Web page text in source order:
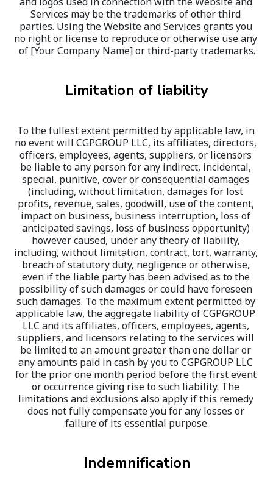
Services may be the trademarks of other third
parties. Using the Website and Services grants you
no right or license to reproduce or otherwise use any
of [Your Company Name] or third-party trademarks.
Limitation of liability
To the fullest extent permitted by applicable law, in
no event will CGPGROUP LLC, its affiliates, directors,
officers, employees, agents, suppliers, or licensors
be liable to any person for any indirect, incidental,
special, punitive, cover or consequential damages
(including, without limitation, damages for lost
profits, revenue, sales, goodwill, use of the content,
impact on business, business interruption, loss of
anticipated savings, loss of business opportunity)
however caused, under any theory of liability,
including, without limitation, contract, tort, warranty,
breach of statutory duty, negligence or otherwise,
even if the liable party has been advised as to the
possibility of such damages or could have foreseen
such damages. To the maximum extent permitted by
applicable law, the aggregate liability of CGPGROUP
LLC and its affiliates, officers, employees, agents,
suppliers, and licensors relating to the services will
be limited to an amount greater than one dollar or
any amounts paid in cash by you to CGPGROUP LLC
for the prior one month period before the first event
or occurrence giving rise to such liability. The
limitations and exclusions also apply if this remedy
does not fully compensate you for any losses or
failure of its essential purpose.
Indemnification